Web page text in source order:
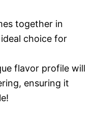
together in
choice for
flavor profile will
ensuring it